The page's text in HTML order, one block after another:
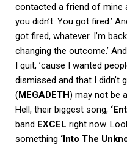
contacted a friend of mine
you didn’t. You got fired.’
got fired, whatever. I’m
changing the outcome.’
I quit, ’cause I wanted
dismissed and that I didn’t
(MEGADETH) may not be
Hell, their biggest song,
band EXCEL right now.
something ‘Into The